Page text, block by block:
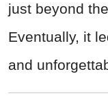
just beyond
Eventually, it
and